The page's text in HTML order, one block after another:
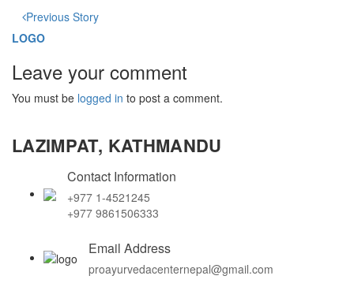
Previous Story
LOGO
Leave your comment
You must be logged in to post a comment.
LAZIMPAT, KATHMANDU
Contact Information
+977 1-4521245
+977 9861506333
Email Address
proayurvedacenternepal@gmail.com